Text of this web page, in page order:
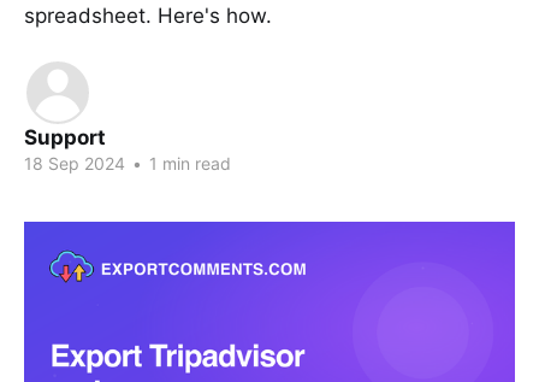
spreadsheet. Here's how.
Support
18 Sep 2024 • 1 min read